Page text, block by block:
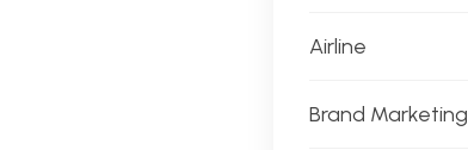
Airline
Brand Marketing